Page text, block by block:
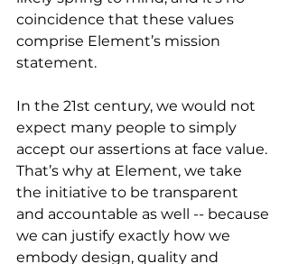
coincidence that these values
comprise Element’s mission
statement.
In the 21st century, we would not
expect many people to simply
accept our assertions at face value.
That’s why at Element, we take
the initiative to be transparent
and accountable as well -- because
we can justify exactly how we
embody design, quality and